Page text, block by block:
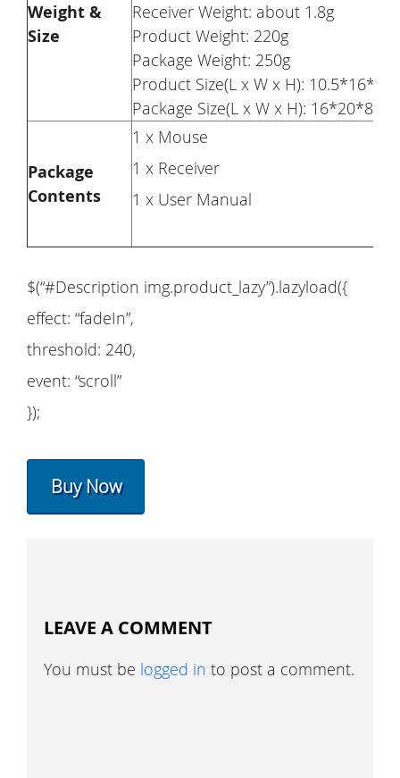
Weight &
Size
Receiver Weight: about 1.8g
Product Weight: 220g
Package Weight: 250g
Product Size(L x W x H):
Package Size(L x W x H): 16*20*8cm
Package
Contents
1 x Mouse
1 x Receiver
1 x User Manual
$(“#Description img.product_lazy”).lazyload({
effect: “fadeIn”,
threshold: 240,
event: “scroll”
});
Buy Now
LEAVE A COMMENT
You must be logged in to post a comment.